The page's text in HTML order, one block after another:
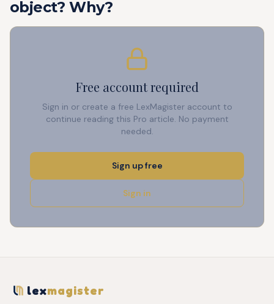
object? Why?
Free account required
Sign in or create a free LexMagister account to
continue reading this Pro article. No payment
needed.
Sign up free
Sign in
lexmagister